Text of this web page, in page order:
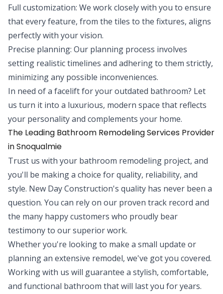
Full customization: We work closely with you to ensure
that every feature, from the tiles to the fixtures, aligns
perfectly with your vision.
Precise planning: Our planning process involves
setting realistic timelines and adhering to them strictly,
minimizing any possible inconveniences.
In need of a facelift for your outdated bathroom? Let
us turn it into a luxurious, modern space that reflects
your personality and complements your home.
The Leading Bathroom Remodeling Services Provider
in Snoqualmie
Trust us with your bathroom remodeling project, and
you'll be making a choice for quality, reliability, and
style. New Day Construction's quality has never been a
question. You can rely on our proven track record and
the many happy customers who proudly bear
testimony to our superior work.
Whether you're looking to make a small update or
planning an extensive remodel, we've got you covered.
Working with us will guarantee a stylish, comfortable,
and functional bathroom that will last you for years.